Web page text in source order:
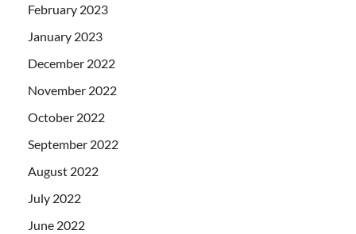
February 2023
January 2023
December 2022
November 2022
October 2022
September 2022
August 2022
July 2022
June 2022